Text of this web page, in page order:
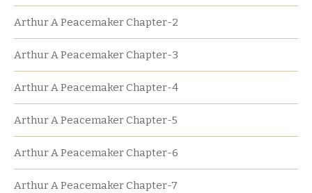
Arthur A Peacemaker Chapter-2
Arthur A Peacemaker Chapter-3
Arthur A Peacemaker Chapter-4
Arthur A Peacemaker Chapter-5
Arthur A Peacemaker Chapter-6
Arthur A Peacemaker Chapter-7